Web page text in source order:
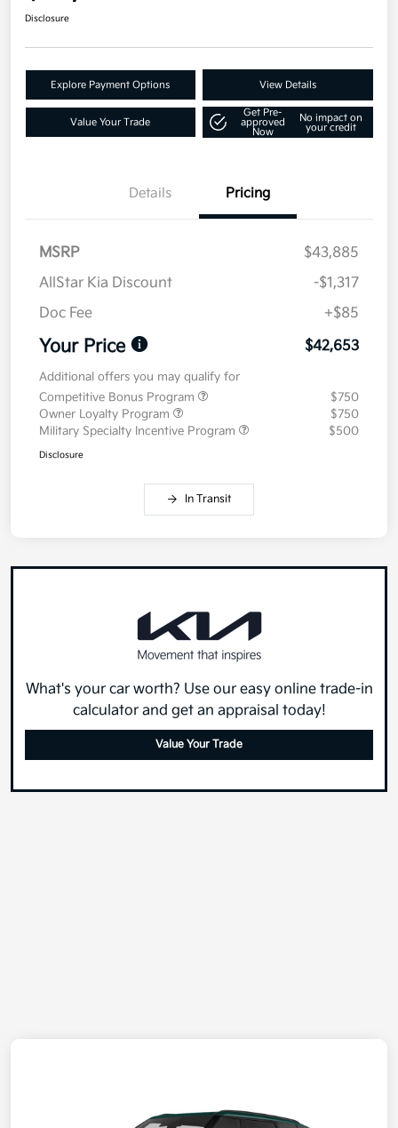
Disclosure
Explore Payment Options View Details
Value Your Trade
Get Pre-
approved
Now
No impact on
your credit
Details Pricing
MSRP
$43,885
AllStar Kia Discount
-$1,317
Doc Fee
+$85
Your Price $42,653
Additional offers you may qualify for
Competitive Bonus Program
$750
Owner Loyalty Program
$750
Military Specialty Incentive Program
$500
Disclosure
In Transit
What's your car worth? Use our easy online trade-in
calculator and get an appraisal today!
Value Your Trade